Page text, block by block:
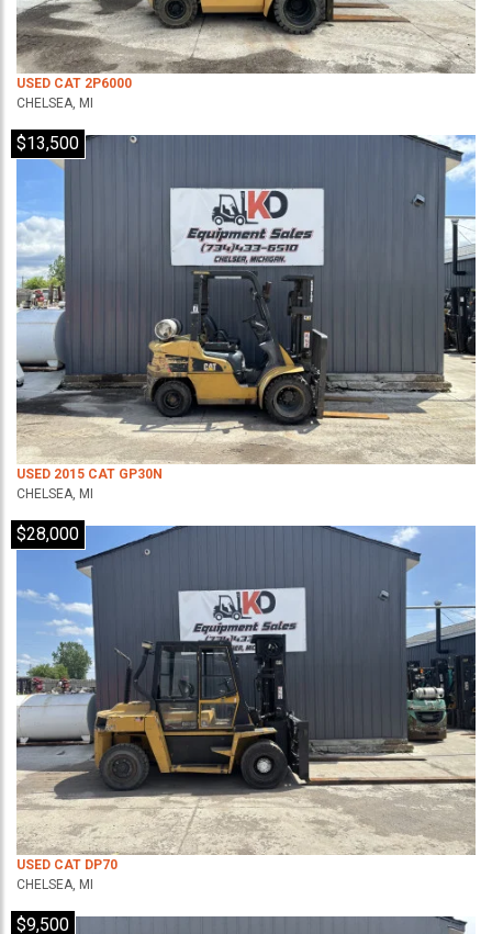
USED CAT 2P6000
CHELSEA, MI
$13,500
USED 2015 CAT GP30N
CHELSEA, MI
$28,000
USED CAT DP70
CHELSEA, MI
$9,500